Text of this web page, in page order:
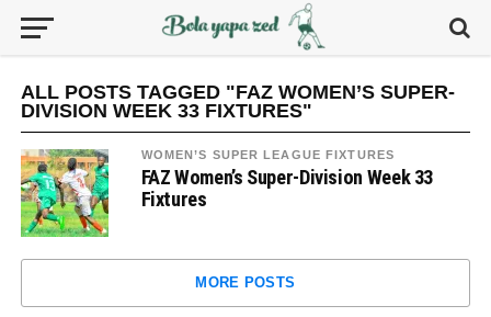
ALL POSTS TAGGED "FAZ WOMEN’S SUPER-
DIVISION WEEK 33 FIXTURES"
WOMEN’S SUPER LEAGUE FIXTURES
FAZ Women’s Super-Division Week 33
Fixtures
MORE POSTS